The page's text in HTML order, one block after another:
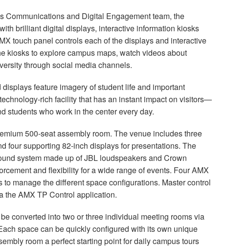
Communications and Digital Engagement team, the
brilliant digital displays, interactive information kiosks
touch panel controls each of the displays and interactive
kiosks to explore campus maps, watch videos about
through social media channels.
feature imagery of student life and important
rich facility that has an instant impact on visitors—
students who work in the center every day.
500-seat assembly room. The venue includes three
four supporting 82-inch displays for presentations. The
system made up ofJBL loudspeakers and Crown
and flexibility for a wide range of events. FourAMX
manage the different space configurations. Master control
theAMX TP Control application.
converted into two or three individual meeting rooms via
space can be quickly configured with its own unique
room a perfect starting point for daily campus tours